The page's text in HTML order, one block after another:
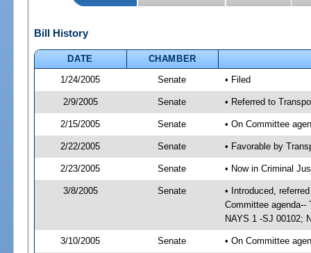
Bill History
DATE
CHAMBER
1/24/2005
Senate • Filed
2/9/2005 Senate • Referred to
2/15/2005 Senate • On Committee
2/22/2005 Senate • Favorable by
2/23/2005 Senate • Now in Criminal
3/8/2005 Senate
• Introduced,
Committee agenda--
NAYS 1 -SJ 00102;
3/10/2005 Senate • On Committee